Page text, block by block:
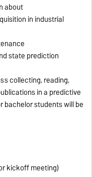
about
in industrial
state prediction
collecting, reading,
in a predictive
bachelor students will be
kickoff meeting)